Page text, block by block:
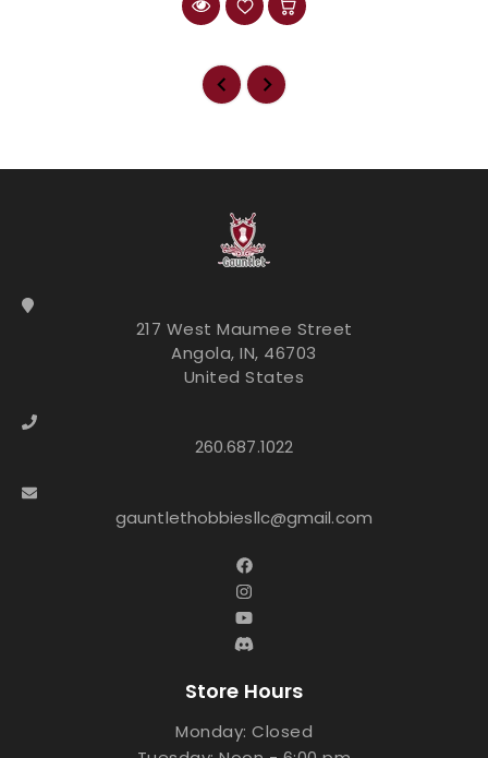
217 West Maumee Street
Angola, IN, 46703
United States
260.687.1022
gauntlethobbiesllc@gmail.com
Store Hours
Monday: Closed